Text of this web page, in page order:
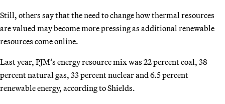
Still, others say that the need to change how thermal resources
are valued may become more pressing as additional renewable
resources come online.
Last year, PJM’s energy resource mix was 22 percent coal, 38
percent natural gas, 33 percent nuclear and 6.5 percent
renewable energy, according to Shields.